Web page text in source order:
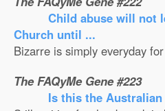
Child abuse will not
Church until ...
Bizarre is simply everyday
The FAQyMe Gene #223
Is this the